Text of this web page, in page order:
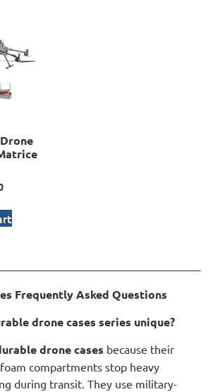
Frequently Asked Questions
drone cases series unique?
drone cases because their
compartments stop heavy
during transit. They use military-